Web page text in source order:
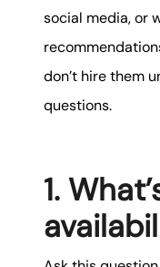
social media, or
don’t hire them
questions.
1.